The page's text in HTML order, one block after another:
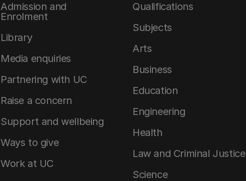
Admission and
Enrolment
Library
Media enquiries
Partnering with UC
Raise a concern
Support and wellbeing
Ways to give
Work at UC
Qualifications
Subjects
Arts
Business
Education
Engineering
Health
Law and Criminal Justice
Science